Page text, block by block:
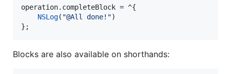
operation.completeBlock = ^{
NSLog( "@All done! ")
};
Blocks are also available on shorthands: